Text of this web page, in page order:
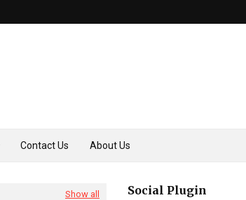
Contact Us About Us
Show all Social Plugin